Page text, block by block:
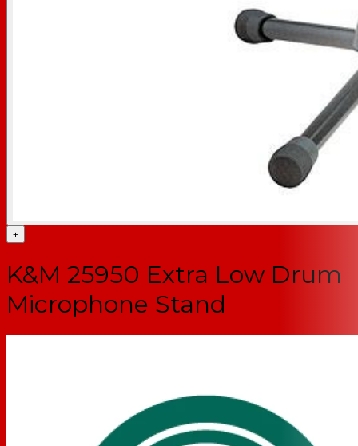
+
K&M 25950 Extra Low Drum
Microphone Stand